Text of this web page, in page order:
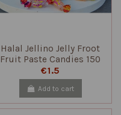
Halal Jellino Jelly Froot
Fruit Paste Candies 150
gr - Papillon
€1.5
Add to cart